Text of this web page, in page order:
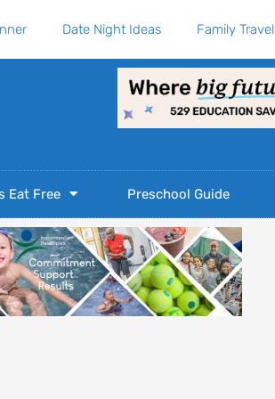
Date Night Ideas Family Travel
Eat Free Preschool Guide